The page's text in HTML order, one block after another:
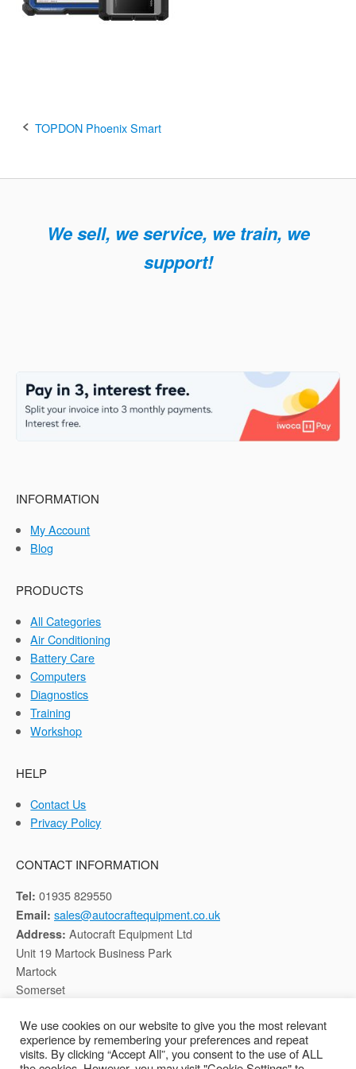
Post
TOPDON Phoenix Smart
We sell, we service, we train, we
support!
INFORMATION
My Account
Blog
PRODUCTS
All Categories
Air Conditioning
Battery Care
Computers
Diagnostics
Training
Workshop
HELP
Contact Us
Privacy Policy
CONTACT INFORMATION
Tel: 01935 829550
Email: sales@autocraftequipment.co.uk
Address: Autocraft Equipment Ltd
Unit 19 Martock Business Park
Martock
Somerset
Registered in England, Company No: 02116652
We use cookies on our website to give you the most relevant
experience by remembering your preferences and repeat
visits. By clicking “Accept All”, you consent to the use of ALL